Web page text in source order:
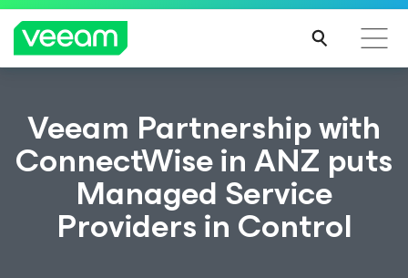
Veeam Partnership with
ConnectWise in ANZ puts
Managed Service
Providers in Control